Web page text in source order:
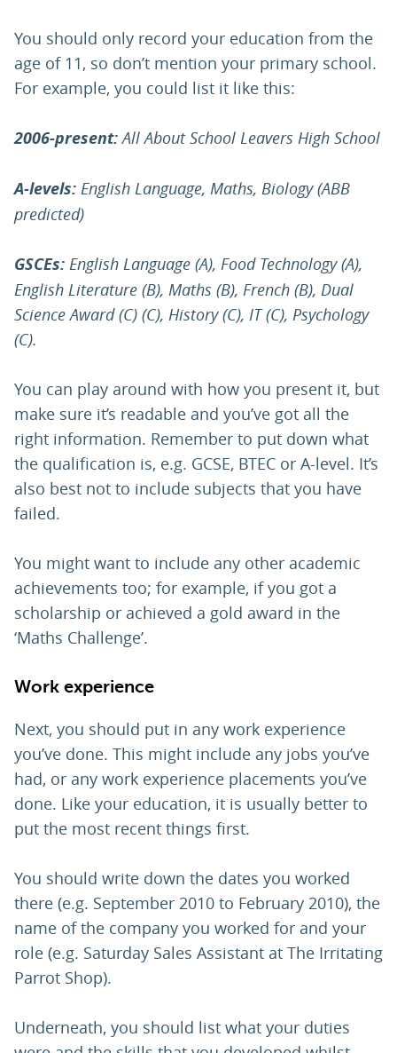
You should only record your education from the
age of 11, so don’t mention your primary school.
For example, you could list it like this:
2006-present:All About School Leavers High School
A-levels: English Language, Maths, Biology (ABB
predicted)
GSCEs: English Language (A), Food Technology (A),
English Literature (B), Maths (B), French (B), Dual
Science Award (C) (C), History (C), IT (C), Psychology
(C).
You can play around with how you present it, but
make sure it’s readable and you’ve got all the
right information. Remember to put down what
the qualification is, e.g. GCSE, BTEC or A-level. It’s
also best not to include subjects that you have
failed.
You might want to include any other academic
achievements too; for example, if you got a
scholarship or achieved a gold award in the
‘Maths Challenge’.
Work experience
Next, you should put in any work experience
you’ve done. This might include any jobs you’ve
had, or any work experience placements you’ve
done. Like your education, it is usually better to
put the most recent things first.
You should write down the dates you worked
there (e.g. September 2010 to February 2010), the
name of the company you worked for and your
role (e.g. Saturday Sales Assistant at The Irritating
Parrot Shop).
Underneath, you should list what your duties